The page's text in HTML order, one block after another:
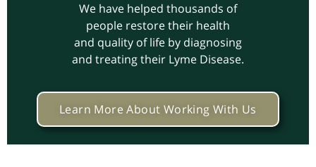
We have helped thousands of
people restore their health
and quality of life by diagnosing
and treating their Lyme Disease.
Learn More About Working With Us